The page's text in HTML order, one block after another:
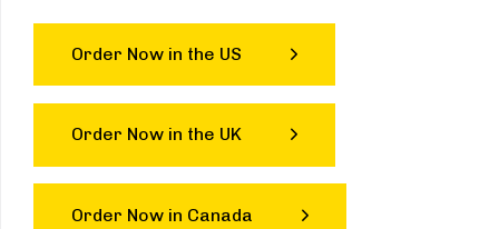
Order Now in the US
Order Now in the UK
Order Now in Canada